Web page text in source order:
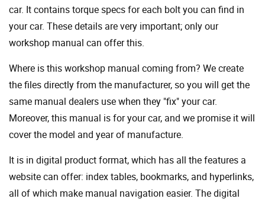
car. It contains torque specs for each bolt you can find in
your car. These details are very important; only our
workshop manual can offer this.
Where is this workshop manual coming from? We create
the files directly from the manufacturer, so you will get the
same manual dealers use when they "fix" your car.
Moreover, this manual is for your car, and we promise it will
cover the model and year of manufacture.
It is in digital product format, which has all the features a
website can offer: index tables, bookmarks, and hyperlinks,
all of which make manual navigation easier. The digital